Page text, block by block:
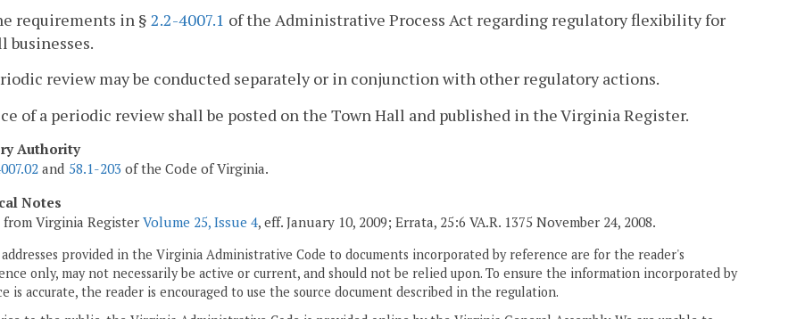
requirements in § 2.2-4007.1 of the Administrative Process Act regarding regulatory flexibility for
businesses.
review may be conducted separately or in conjunction with other regulatory actions.
of a periodic review shall be posted on the Town Hall and published in the Virginia Register.
Authority
and 58.1-203 of the Code of Virginia.
Notes
from Virginia Register Volume 25, Issue 4, eff. January 10, 2009; Errata, 25:6 VA.R. 1375 November 24, 2008.
provided in the Virginia Administrative Code to documents incorporated by reference are for the reader's
only, may not necessarily be active or current, and should not be relied upon. To ensure the information incorporated by
is accurate, the reader is encouraged to use the source document described in the regulation.